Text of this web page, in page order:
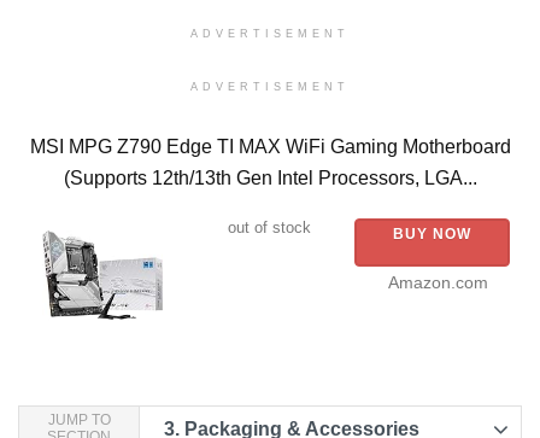
ADVERTISEMENT
ADVERTISEMENT
MSI MPG Z790 Edge TI MAX WiFi Gaming Motherboard
(Supports 12th/13th Gen Intel Processors, LGA...
out of stock BUY NOW
Amazon.com
JUMP TO
3. Packaging & Accessories